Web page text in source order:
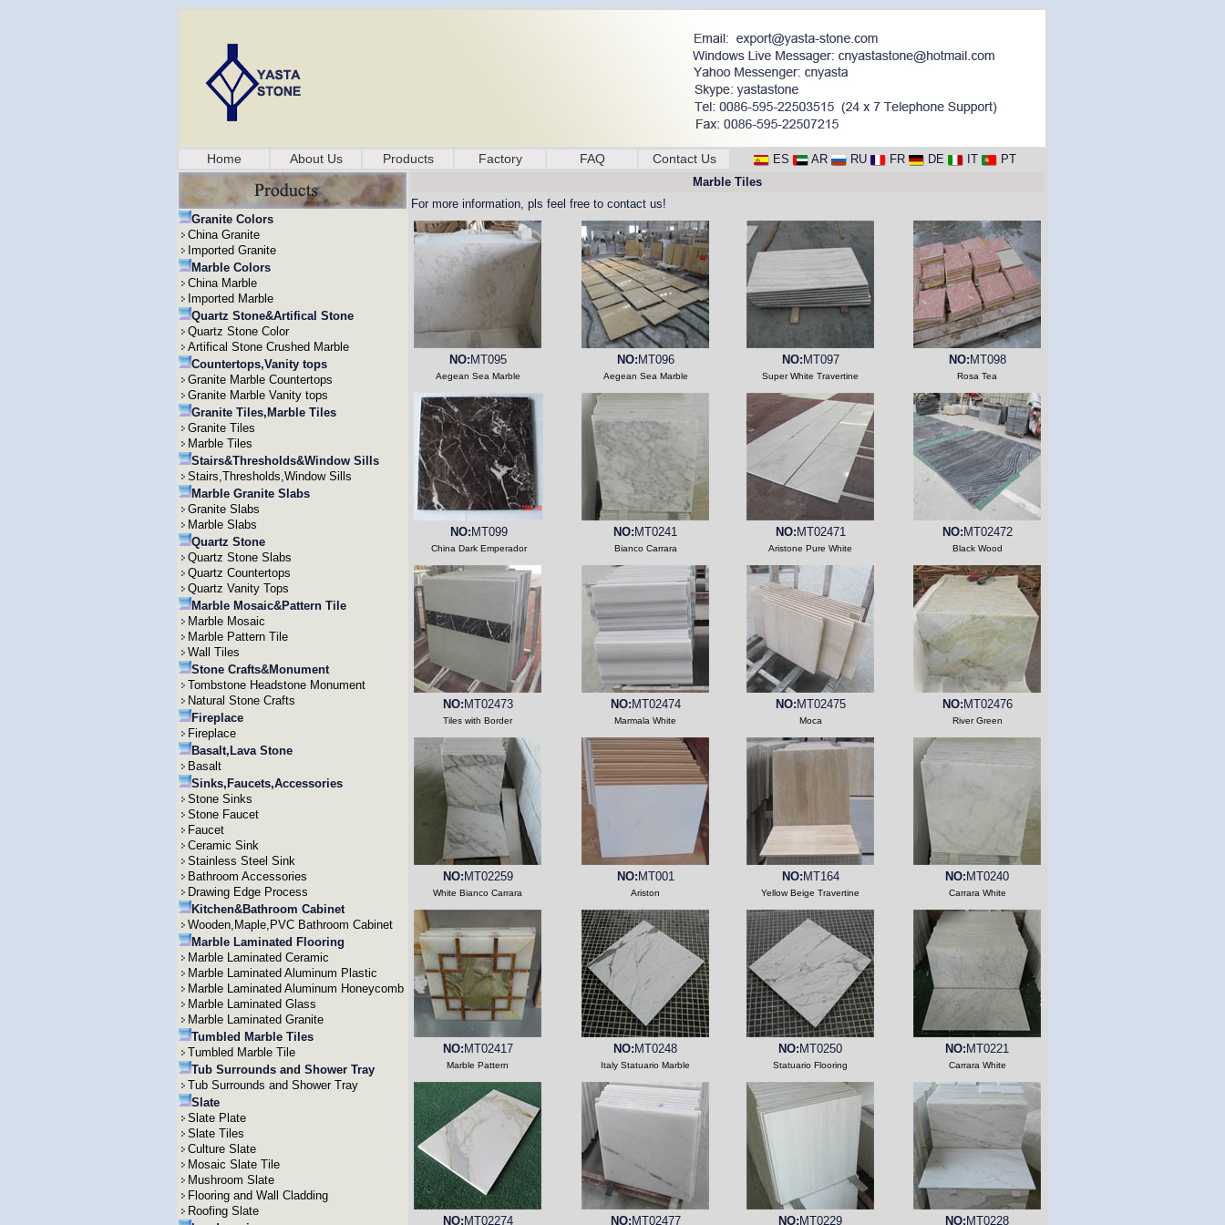
Home About Us Products Factory FAQ Contact Us ES AR RU FR DE IT PT
Granite Colors
China Granite
Imported Granite
Marble Colors
China Marble
Imported Marble
Quartz Stone&Artifical Stone
Quartz Stone Color
Artifical Stone Crushed Marble
Countertops,Vanity tops
Granite Marble Countertops
Granite Marble Vanity tops
Granite Tiles,Marble Tiles
Granite Tiles
Marble Tiles
Stairs&Thresholds&Window Sills
Stairs,Thresholds,Window Sills
Marble Granite Slabs
Granite Slabs
Marble Slabs
Quartz Stone
Quartz Stone Slabs
Quartz Countertops
Quartz Vanity Tops
Marble Mosaic&Pattern Tile
Marble Mosaic
Marble Pattern Tile
Wall Tiles
Stone Crafts&Monument
Tombstone Headstone Monument
Natural Stone Crafts
Fireplace
Fireplace
Basalt,Lava Stone
Basalt
Sinks,Faucets,Accessories
Stone Sinks
Stone Faucet
Faucet
Ceramic Sink
Stainless Steel Sink
Bathroom Accessories
Drawing Edge Process
Kitchen&Bathroom Cabinet
Wooden,Maple,PVC Bathroom Cabinet
Marble Laminated Flooring
Marble Laminated Ceramic
Marble Laminated Aluminum Plastic
Marble Laminated Aluminum Honeycomb
Marble Laminated Glass
Marble Laminated Granite
Tumbled Marble Tiles
Tumbled Marble Tile
Tub Surrounds and Shower Tray
Tub Surrounds and Shower Tray
Slate
Slate Plate
Slate Tiles
Culture Slate
Mosaic Slate Tile
Mushroom Slate
Flooring and Wall Cladding
Roofing Slate
Marble Tiles
For more information, pls feel free to contact us!
NO: MT095
Aegean Sea Marble
NO: MT096
Aegean Sea Marble
NO: MT097
Super White Travertine
NO: MT098
Rosa Tea
NO: MT099
China Dark Emperador
NO: MT0241
Bianco Carrara
NO: MT02471
Aristone Pure White
NO: MT02472
Black Wood
NO: MT02473
Tiles with Border
NO: MT02474
Marmala White
NO: MT02475
Moca
NO: MT02476
River Green
NO: MT02259
White Bianco Carrara
NO: MT001
Ariston
NO: MT164
Yellow Beige Travertine
NO: MT0240
Carrara White
NO: MT02417
Marble Pattern
NO: MT0248
Italy Statuario Marble
NO: MT0250
Statuario Flooring
NO: MT0221
Carrara White
NO: MT02274 NO: MT02477 NO: MT0229 NO: MT0228